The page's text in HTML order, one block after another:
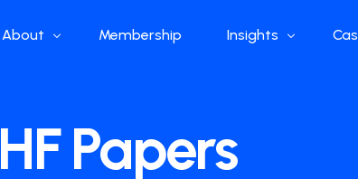
About
What we do
Our Structure
Membership Insights
Global Industry
China Industry
HF Papers